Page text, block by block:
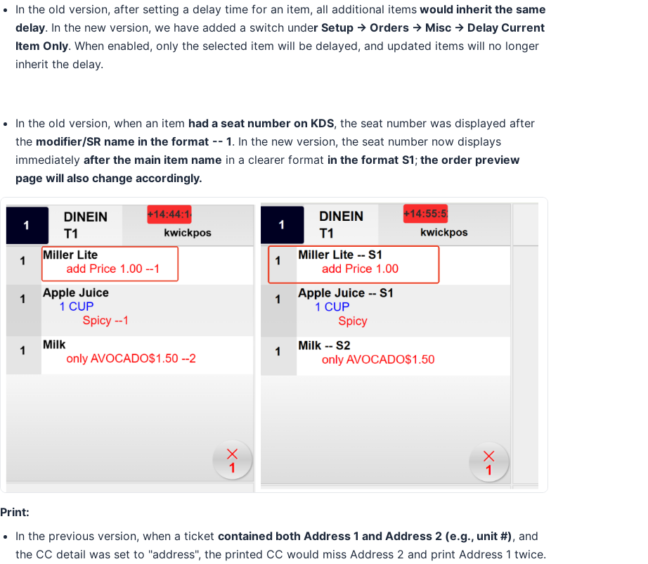
In the old version, after setting a delay time for an item, all additional items would inherit the same
delay. In the new version, we have added a switch under Setup -> Orders -> Misc -> Delay Current
Item Only. When enabled, only the selected item will be delayed, and updated items will no longer
inherit the delay.
In the old version, when an item had a seat number on KDS, the seat number was displayed after
the modifier/SR name in the format -- 1. In the new version, the seat number now displays
immediately after the main item name in a clearer format in the format S1; the order preview
page will also change accordingly.
Print:
In the previous version, when a ticket contained both Address 1 and Address 2 (e.g., unit #), and
the CC detail was set to "address", the printed CC would miss Address 2 and print Address 1 twice.